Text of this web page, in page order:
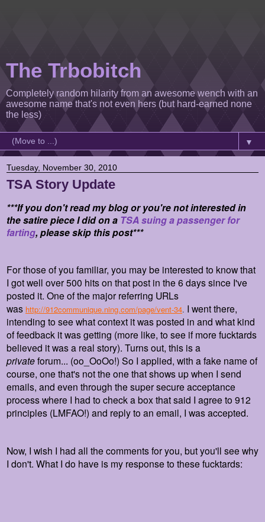
The Trbobitch
Completely random hilarity from an awesome wench with an
awesome name that's not even hers (but hard-earned none
the less)
▼
Tuesday, November 30, 2010
TSA Story Update
***If you don't read my blog or you're not interested in
the satire piece I did on a TSA suing a passenger for
farting, please skip this post***
For those of you familiar, you may be interested to know that
I got well over 500 hits on that post in the 6 days since I've
posted it. One of the major referring URLs
was http://912communique.ning.com/page/vent-34. I went there,
intending to see what context it was posted in and what kind
of feedback it was getting (more like, to see if more fucktards
believed it was a real story). Turns out, this is a
privateforum... (oo_OoOo!) So I applied, with a fake name of
course, one that's not the one that shows up when I send
emails, and even through the super secure acceptance
process where I had to check a box that said I agree to 912
principles (LMFAO!) and reply to an email, I was accepted.
Now, I wish I had all the comments for you, but you'll see why
I don't. What I do have is my response to these fucktards: